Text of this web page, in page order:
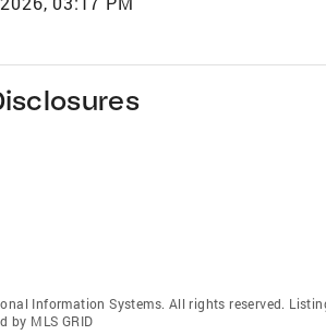
Information Systems. All rights reserved.
by MLS GRID